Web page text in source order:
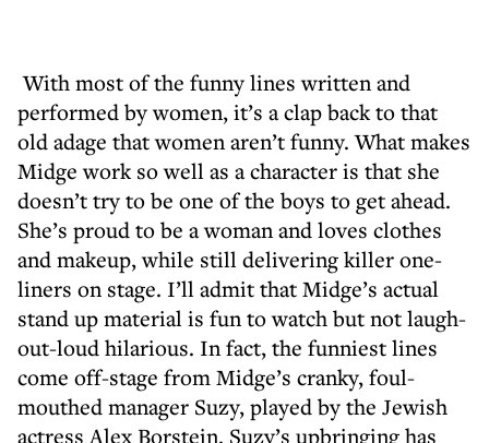
With most of the funny lines written and
performed by women, it’s a clap back to that
old adage that women aren’t funny. What makes
Midge work so well as a character is that she
doesn’t try to be one of the boys to get ahead.
She’s proud to be a woman and loves clothes
and makeup, while still delivering killer one-
liners on stage. I’ll admit that Midge’s actual
stand up material is fun to watch but not laugh-
out-loud hilarious. In fact, the funniest lines
come off-stage from Midge’s cranky, foul-
mouthed manager Suzy, played by the Jewish
actress Alex Borstein. Suzy’s upbringing has